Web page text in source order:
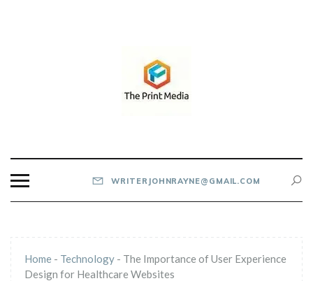
WRITERJOHNRAYNE@GMAIL.COM
Home - Technology - The Importance of User Experience
Design for Healthcare Websites